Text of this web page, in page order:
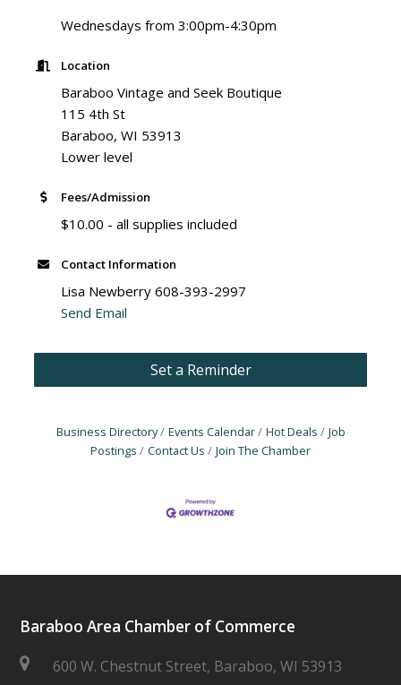
Wednesdays from 3:00pm-4:30pm
Location
Baraboo Vintage and Seek Boutique
115 4th St
Baraboo, WI 53913
Lower level
Fees/Admission
$10.00 - all supplies included
Contact Information
Lisa Newberry 608-393-2997
Send Email
Set a Reminder
Business Directory Events Calendar Hot Deals
Job
Postings
Contact Us Join The Chamber
Baraboo Area Chamber of Commerce
600 W. Chestnut Street, Baraboo, WI 53913